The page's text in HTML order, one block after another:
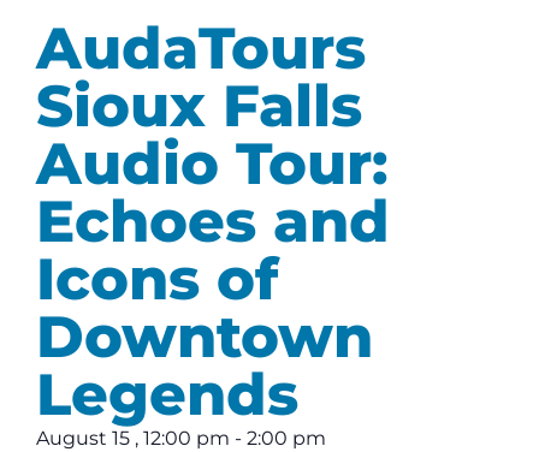
AudaTours
Sioux Falls
Audio Tour:
Echoes and
Icons of
Downtown
Legends
August 15 , 12:00 pm - 2:00 pm